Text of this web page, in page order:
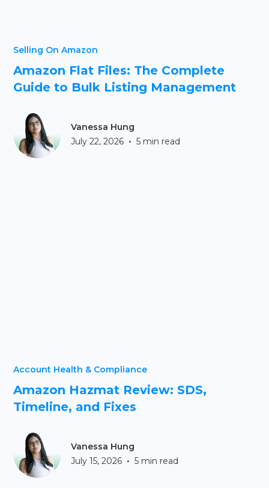
Selling On Amazon
Amazon Flat Files: The Complete
Guide to Bulk Listing Management
Vanessa Hung
July 22, 2026 • 5 min read
Account Health & Compliance
Amazon Hazmat Review: SDS,
Timeline, and Fixes
Vanessa Hung
July 15, 2026 • 5 min read